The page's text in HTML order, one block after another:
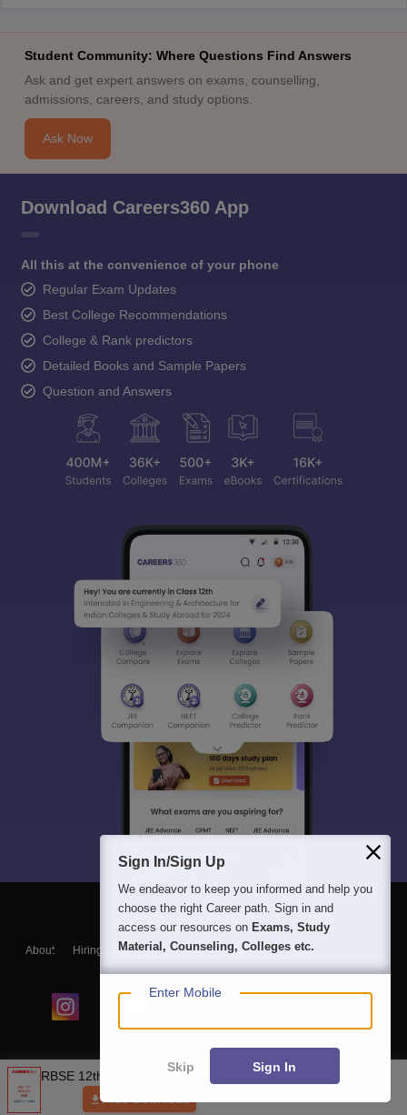
Student Community: Where Questions Find Answers
Ask and get expert answers on exams, counselling,
admissions, careers, and study options.
Ask Now
Download Careers360 App
All this at the convenience of your phone
Regular Exam Updates
Best College Recommendations
College & Rank predictors
Detailed Books and Sample Papers
Question and Answers
About Hiring Magazine News हिंदी न्यूज़ Articles
Blogs
NCERT Solutions
Sign In/Sign Up
We endeavor to keep you informed and help you
choose the right Career path. Sign in and
access our resources on Exams, Study
Material, Counseling, Colleges etc.
Enter Mobile
Skip Sign In